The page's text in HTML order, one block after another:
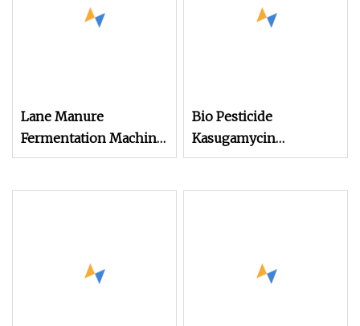
Lane Manure
Fermentation Machine
Crawler Type Compost
Bio Pesticide
Kasugamycin
80%Tc/6%SL to